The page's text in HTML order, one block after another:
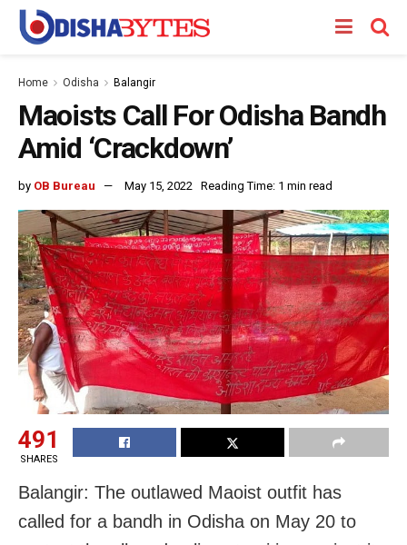
Home Odisha Balangir
Maoists Call For Odisha Bandh
Amid ‘Crackdown’
by OB Bureau May 15, 2022 Reading Time: 1 min read
491
SHARES
Balangir: The outlawed Maoist outfit has
called for a bandh in Odisha on May 20 to